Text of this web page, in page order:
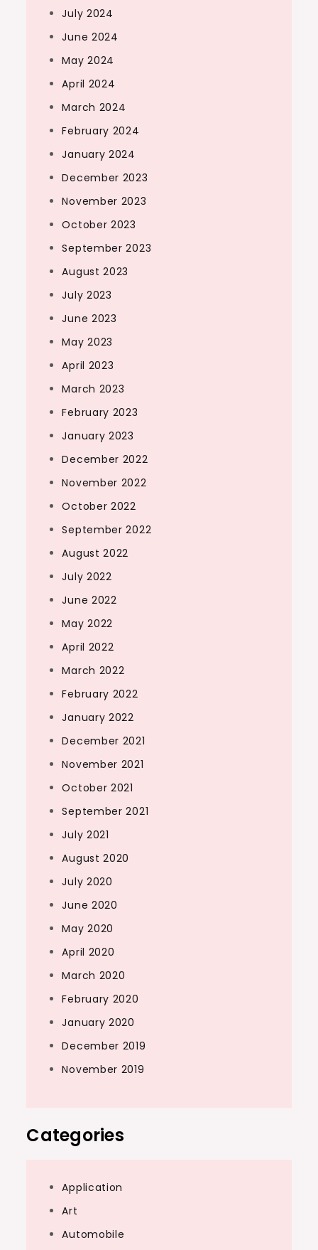
July 2024
June 2024
May 2024
April 2024
March 2024
February 2024
January 2024
December 2023
November 2023
October 2023
September 2023
August 2023
July 2023
June 2023
May 2023
April 2023
March 2023
February 2023
January 2023
December 2022
November 2022
October 2022
September 2022
August 2022
July 2022
June 2022
May 2022
April 2022
March 2022
February 2022
January 2022
December 2021
November 2021
October 2021
September 2021
July 2021
August 2020
July 2020
June 2020
May 2020
April 2020
March 2020
February 2020
January 2020
December 2019
November 2019
Categories
Application
Art
Automobile